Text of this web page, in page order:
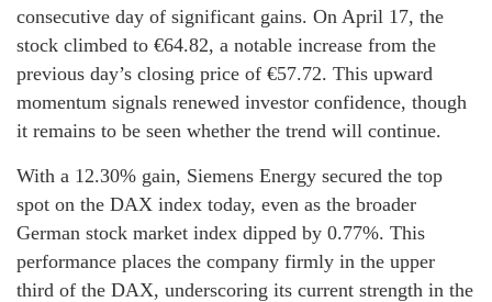
consecutive day of significant gains. On April 17, the
stock climbed to €64.82, a notable increase from the
previous day’s closing price of €57.72. This upward
momentum signals renewed investor confidence, though
it remains to be seen whether the trend will continue.
With a 12.30% gain, Siemens Energy secured the top
spot on the DAX index today, even as the broader
German stock market index dipped by 0.77%. This
performance places the company firmly in the upper
third of the DAX, underscoring its current strength in the